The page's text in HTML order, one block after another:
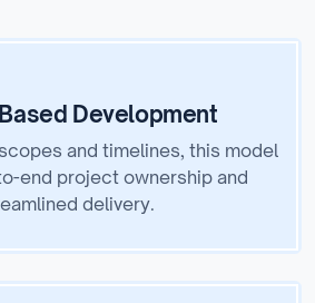
Development
and timelines, this model
end project ownership and
delivery.